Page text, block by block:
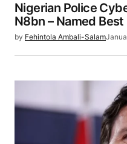
Nigerian Police
N8bn – Named
by Fehintola Ambali-Salam